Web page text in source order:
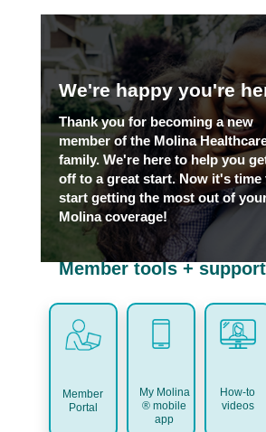
We're happy you're
Thank you for becoming a new
member of the Molina
family. We're here to help you
off to a great start. Now it's time
start getting the most out of
Molina coverage!
Member tools + support
Member
Portal
My Molina
® mobile
app
How-to
videos